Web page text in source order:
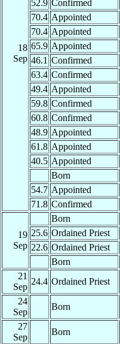
18
Sep
52.9 Confirmed
70.4 Appointed
70.4 Appointed
65.9 Appointed
46.1 Confirmed
63.4 Confirmed
49.4 Appointed
59.8 Confirmed
60.8 Confirmed
48.9 Appointed
61.8 Appointed
40.5 Appointed
Born
54.7 Appointed
71.8 Confirmed
19
Sep
Born
25.6 Ordained Priest
22.6 Ordained Priest
Born
21
Sep
24.4 Ordained Priest
24
Sep
Born
27
Sep
Born